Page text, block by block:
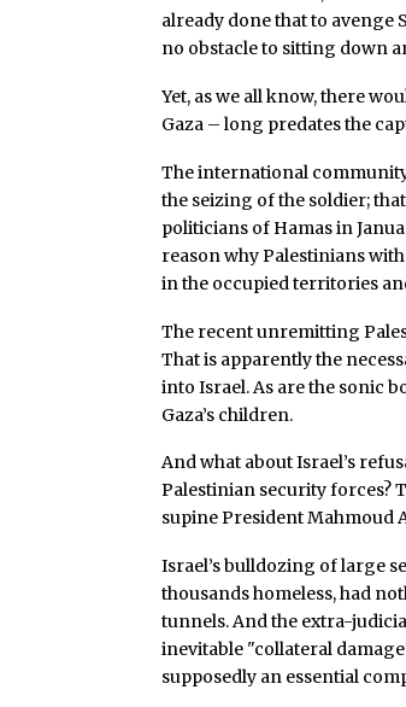
already done that to avenge
no obstacle to sitting down
Yet, as we all know, there
Gaza – long predates the
The international
the seizing of the soldier;
politicians of Hamas in
reason why Palestinians
in the occupied territories
The recent unremitting
That is apparently the
into Israel. As are the sonic
Gaza’s children.
And what about Israel’s
Palestinian security forces?
supine President Mahmoud
Israel’s bulldozing of large
thousands homeless, had
tunnels. And the extra-
inevitable "collateral
supposedly an essential